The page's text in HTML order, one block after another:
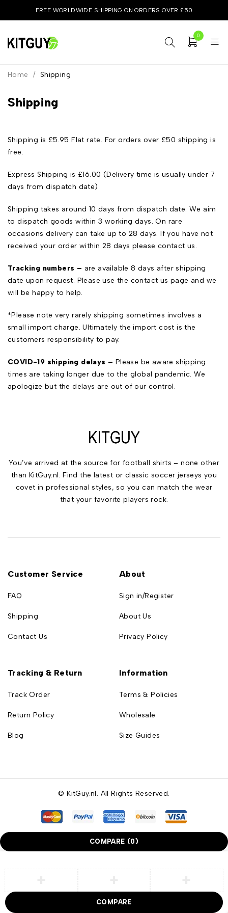
FREE WORLDWIDE SHIPPING ON ORDERS OVER £50
0
Shipping
Home / Shipping
Shipping is £5.95 Flat rate. For orders over £50 shipping is
free.
Express Shipping is £16.00 (Delivery time is usually under 7
days from dispatch date)
Shipping takes around 10 days from dispatch date. We aim
to dispatch goods within 3 working days. On rare
occasions delivery can take up to 28 days. If you have not
received your order within 28 days please contact us.
Tracking numbers – are available 8 days after shipping
date upon request. Please use the contact us page and we
will be happy to help.
*Please note very rarely shipping sometimes involves a
small import charge. Ultimately the import cost is the
customers responsibility to pay.
COVID-19 shipping delays – Please be aware shipping
times are taking longer due to the global pandemic. We
apologize but the delays are out of our control.
You’ve arrived at the source for football shirts – none other
than KitGuy.nl. Find the latest or classic soccer jerseys you
covet in professional styles, so you can match the wear
that your favorite players rock.
Customer Service
FAQ
Shipping
Contact Us
About
Sign in/Register
About Us
Privacy Policy
Tracking & Return
Track Order
Return Policy
Blog
Information
Terms & Policies
Wholesale
Size Guides
© KitGuy.nl. All Rights Reserved.
COMPARE (0)
COMPARE